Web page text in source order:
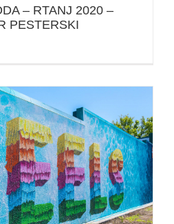
– RTANJ 2020 –
PESTERSKI
& GRAFFITI
PHOTOS